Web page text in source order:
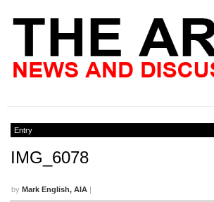
Entry
IMG_6078
by Mark English, AIA |